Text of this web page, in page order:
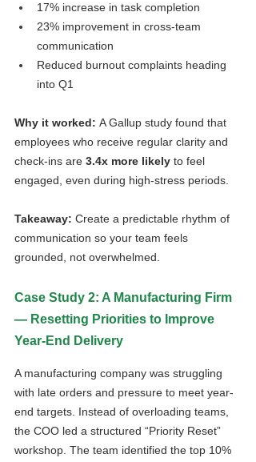
17% increase in task completion
23% improvement in cross-team
communication
Reduced burnout complaints heading
into Q1
Why it worked: A Gallup study found that
employees who receive regular clarity and
check-ins are 3.4x more likely to feel
engaged, even during high-stress periods.
Takeaway: Create a predictable rhythm of
communication so your team feels
grounded, not overwhelmed.
Case Study 2: A Manufacturing Firm
— Resetting Priorities to Improve
Year-End Delivery
A manufacturing company was struggling
with late orders and pressure to meet year-
end targets. Instead of overloading teams,
the COO led a structured “Priority Reset”
workshop. The team identified the top 10%